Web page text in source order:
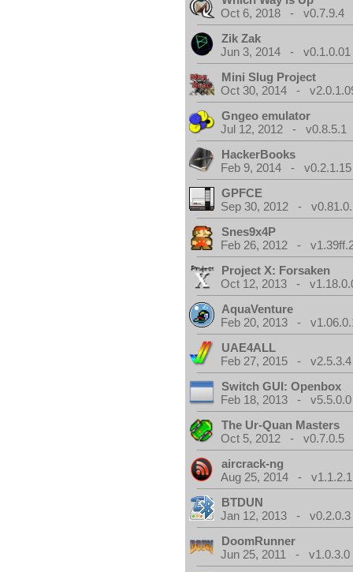
Oct 6, 2018 - v0.7.9.4
Zik Zak
Jun 3, 2014 - v0.1.0.01
Mini Slug Project
Oct 30, 2014 -
Gngeo emulator
Jul 12, 2012 - v0.8.5.1
HackerBooks
Feb 9, 2014 - v0.2.1.15
GPFCE
Sep 30, 2012 -
Snes9x4P
Feb 26, 2012 -
Project X: Forsaken
Oct 12, 2013 -
AquaVenture
Feb 20, 2013 -
UAE4ALL
Feb 27, 2015 - v2.5.3.4
Switch GUI: Openbox
Feb 18, 2013 - v5.5.0.0
The Ur-Quan Masters
Oct 5, 2012 - v0.7.0.5
aircrack-ng
Aug 25, 2014 - v1.1.2.1
BTDUN
Jan 12, 2013 - v0.2.0.3
DoomRunner
Jun 25, 2011 - v1.0.3.0